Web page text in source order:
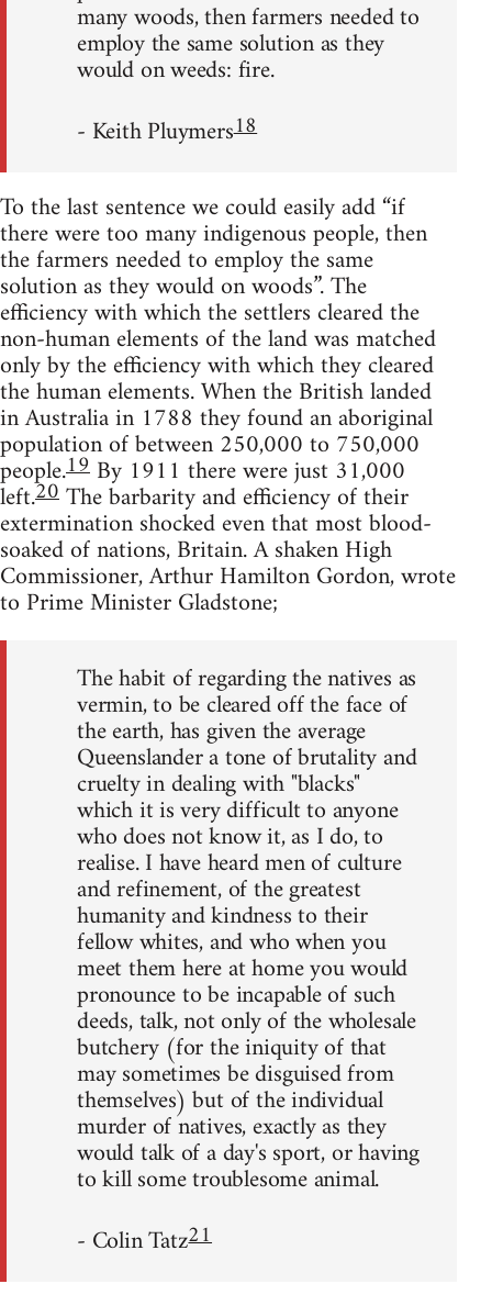
many woods, then farmers needed to
employ the same solution as they
would on weeds: fire.
- Keith Pluymers18
To the last sentence we could easily add “if
there were too many indigenous people, then
the farmers needed to employ the same
solution as they would on woods”. The
efficiency with which the settlers cleared the
non-human elements of the land was matched
only by the efficiency with which they cleared
the human elements. When the British landed
in Australia in 1788 they found an aboriginal
population of between 250,000 to 750,000
people.19 By 1911 there were just 31,000
left.20The barbarity and efficiency of their
extermination shocked even that most blood-
soaked of nations, Britain. A shaken High
Commissioner, Arthur Hamilton Gordon, wrote
to Prime Minister Gladstone;
The habit of regarding the natives as
vermin, to be cleared off the face of
the earth, has given the average
Queenslander a tone of brutality and
cruelty in dealing with "blacks"
which it is very difficult to anyone
who does not know it, as I do, to
realise. I have heard men of culture
and refinement, of the greatest
humanity and kindness to their
fellow whites, and who when you
meet them here at home you would
pronounce to be incapable of such
deeds, talk, not only of the wholesale
butchery (for the iniquity of that
may sometimes be disguised from
themselves) but of the individual
murder of natives, exactly as they
would talk of a day's sport, or having
to kill some troublesome animal.
- Colin Tatz21